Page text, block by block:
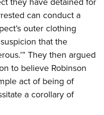
can conduct a
outer clothing
that the
They then argued
to believe Robinson
act of being of
a corollary of